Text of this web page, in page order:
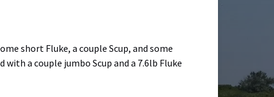
short Fluke, a couple Scup, and some
a couple jumbo Scup and a 7.6lb Fluke